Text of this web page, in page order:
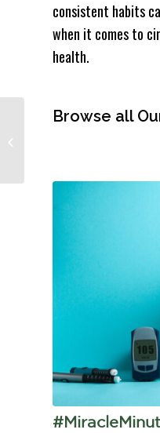
consistent habits
when it comes to
health.
Browse all